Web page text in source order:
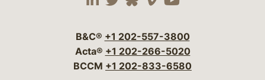
Visit our social media
Visit our social
Visit our social
Visit our social
Visit our
B&C® +1 202-557-3800
Acta® +1 202-266-5020
BCCM +1 202-833-6580